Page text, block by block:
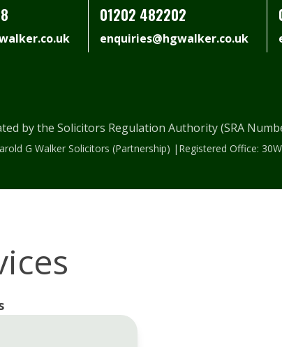
01202 482202
enquiries@hgwalker.co.uk
by the Solicitors Regulation Authority (SRA
G Walker Solicitors (Partnership) |Registered Office: